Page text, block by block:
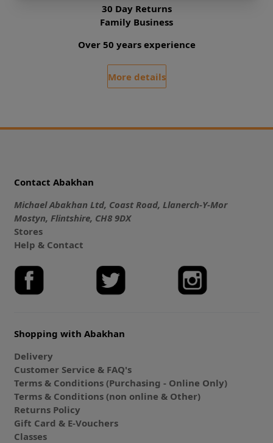
30 Day Returns
Family Business
Over 50 years experience
More details
Contact Abakhan
Michael Abakhan Ltd, Coast Road, Llanerch-Y-Mor
Mostyn, Flintshire, CH8 9DX
Stores
Help & Contact
Shopping with Abakhan
Delivery
Customer Service & FAQ's
Terms & Conditions (Purchasing - Online Only)
Terms & Conditions (non online & Other)
Returns Policy
Gift Card & E-Vouchers
Classes